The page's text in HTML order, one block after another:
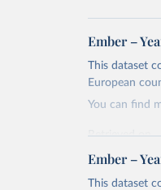
Ember –
This dataset
European
You can find
Retrieved on
April 24, 2026
Citation
Ember –
This dataset